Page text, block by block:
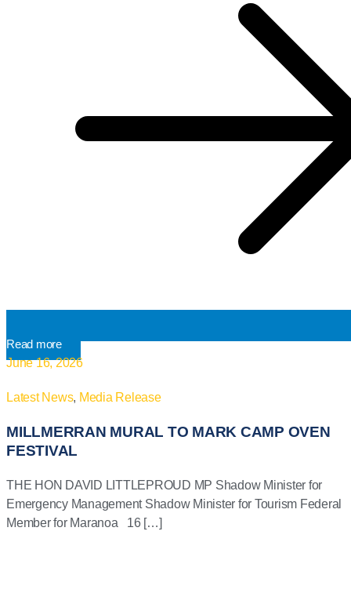
Read more
June 16, 2026
Latest News, Media Release
MILLMERRAN MURAL TO MARK CAMP OVEN
FESTIVAL
THE HON DAVID LITTLEPROUD MP Shadow Minister for
Emergency Management Shadow Minister for Tourism Federal
Member for Maranoa 16 […]